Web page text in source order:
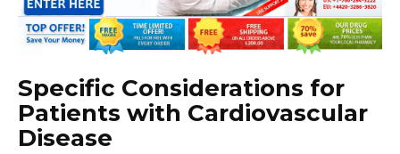
Specific Considerations for
Patients with Cardiovascular
Disease